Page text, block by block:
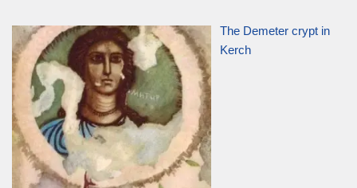
The Demeter crypt in
Kerch